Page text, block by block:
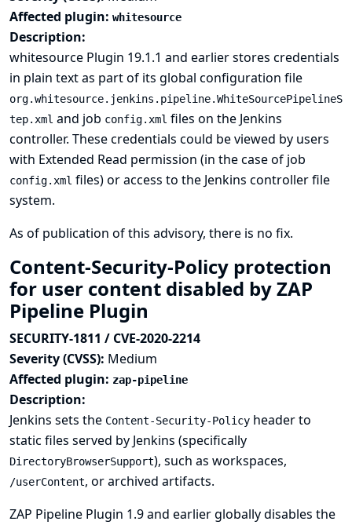
Affected plugin: whitesource
Description:
whitesource Plugin 19.1.1 and earlier stores credentials
in plain text as part of its global configuration file
org.whitesource.jenkins.pipeline.WhiteSourcePipelineS
tep.xml and job config.xml files on the Jenkins
controller. These credentials could be viewed by users
with Extended Read permission (in the case of job
config.xml files) or access to the Jenkins controller file
system.
As of publication of this advisory, there is no fix.
Content-Security-Policy protection
for user content disabled by ZAP
Pipeline Plugin
SECURITY-1811 / CVE-2020-2214
Severity (CVSS): Medium
Affected plugin: zap-pipeline
Description:
Jenkins sets the Content-Security-Policy header to
static files served by Jenkins (specifically
DirectoryBrowserSupport), such as workspaces,
/userContent, or archived artifacts.
ZAP Pipeline Plugin 1.9 and earlier globally disables the